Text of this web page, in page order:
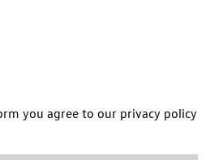
you agree to our privacy policy